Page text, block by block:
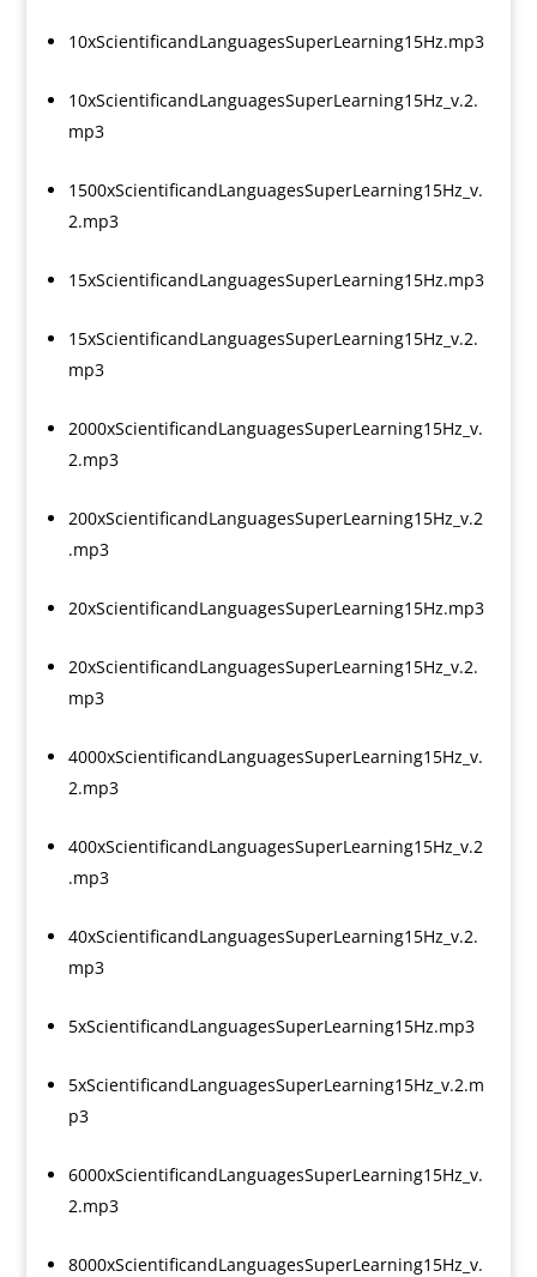
10xScientificandLanguagesSuperLearning15Hz.mp3
10xScientificandLanguagesSuperLearning15Hz_v.2.
mp3
1500xScientificandLanguagesSuperLearning15Hz_v.
2.mp3
15xScientificandLanguagesSuperLearning15Hz.mp3
15xScientificandLanguagesSuperLearning15Hz_v.2.
mp3
2000xScientificandLanguagesSuperLearning15Hz_v.
2.mp3
200xScientificandLanguagesSuperLearning15Hz_v.2
.mp3
20xScientificandLanguagesSuperLearning15Hz.mp3
20xScientificandLanguagesSuperLearning15Hz_v.2.
mp3
4000xScientificandLanguagesSuperLearning15Hz_v.
2.mp3
400xScientificandLanguagesSuperLearning15Hz_v.2
.mp3
40xScientificandLanguagesSuperLearning15Hz_v.2.
mp3
5xScientificandLanguagesSuperLearning15Hz.mp3
5xScientificandLanguagesSuperLearning15Hz_v.2.m
p3
6000xScientificandLanguagesSuperLearning15Hz_v.
2.mp3
8000xScientificandLanguagesSuperLearning15Hz_v.